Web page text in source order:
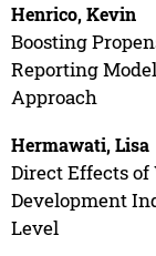
Henrico, Kevin
Boosting
Reporting
Approach
Hermawati, Lisa
Direct Effects
Development
Level